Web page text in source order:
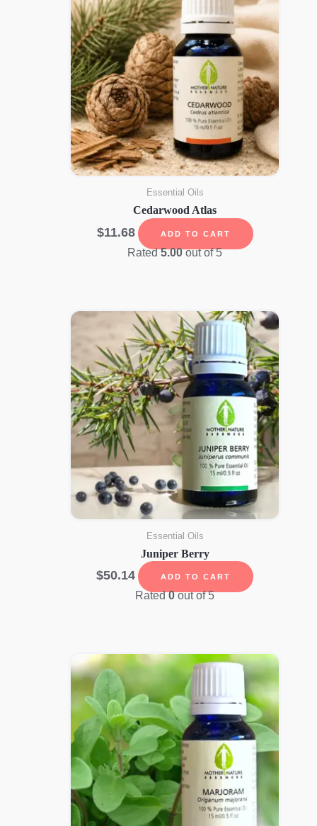
Essential Oils
Cedarwood Atlas
$11.68 ADD TO CART
Rated5.00out of 5
Essential Oils
Juniper Berry
$50.14 ADD TO CART
Rated0out of 5